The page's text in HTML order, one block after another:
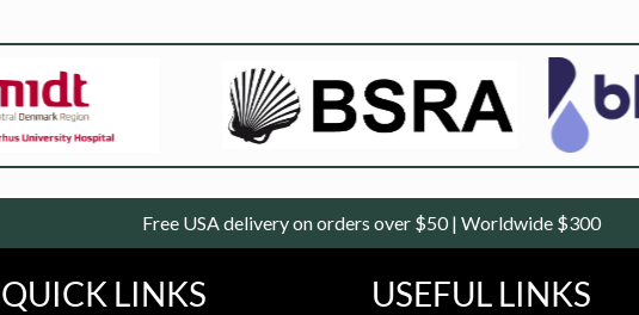
Free USA delivery on orders over $50 | Worldwide $300
QUICK LINKS USEFUL LINKS